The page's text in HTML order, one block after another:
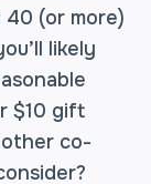
40 (or more)
likely
$10 gift
co-